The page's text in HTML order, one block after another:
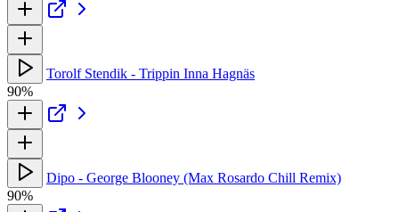
Torolf Stendik - Trippin Inna Hagnäs
90%
Dipo - George Blooney (Max Rosardo Chill Remix)
90%